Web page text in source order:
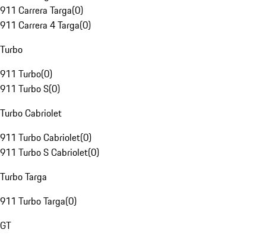
911 Carrera Targa(0)
911 Carrera 4 Targa(0)
Turbo
911 Turbo(0)
911 Turbo S(0)
Turbo Cabriolet
911 Turbo Cabriolet(0)
911 Turbo S Cabriolet(0)
Turbo Targa
911 Turbo Targa(0)
GT